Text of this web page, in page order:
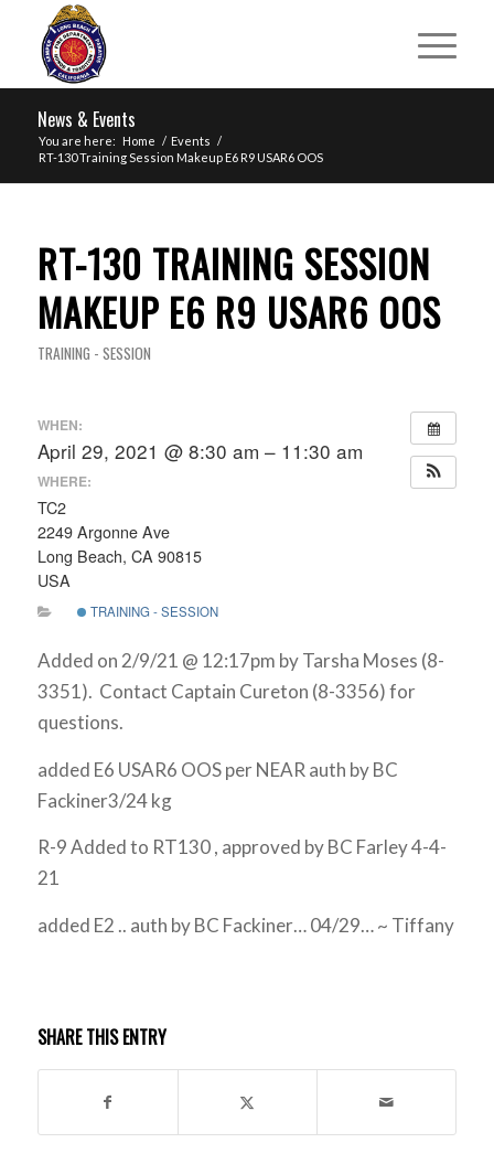
News & Events
You are here: Home / Events /
RT-130 Training Session Makeup E6 R9 USAR6 OOS
RT-130 TRAINING SESSION
MAKEUP E6 R9 USAR6 OOS
TRAINING - SESSION
WHEN:
April 29, 2021 @ 8:30 am – 11:30 am
WHERE:
TC2
2249 Argonne Ave
Long Beach, CA 90815
USA
TRAINING - SESSION
Added on 2/9/21 @ 12:17pm by Tarsha Moses (8-
3351). Contact Captain Cureton (8-3356) for
questions.
added E6 USAR6 OOS per NEAR auth by BC
Fackiner3/24 kg
R-9 Added to RT130 , approved by BC Farley 4-4-
21
added E2 .. auth by BC Fackiner… 04/29… ~ Tiffany
SHARE THIS ENTRY